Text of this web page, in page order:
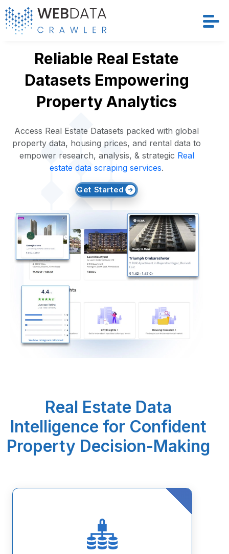
Services
Solutions
Crawler
Datasets
Store Location
Company
Request Crawler
Reliable Real Estate
Datasets Empowering
Property Analytics
Access Real Estate Datasets packed with global
property data, housing prices, and rental data to
empower research, analysis, & strategic Real
estate data scraping services.
Get Started
Real Estate Data
Intelligence for Confident
Property Decision-Making